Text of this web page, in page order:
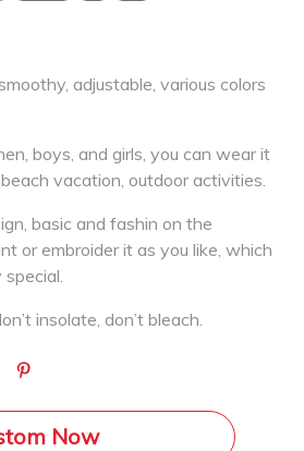
adjustable, various colors
boys, and girls, you can wear it
vacation, outdoor activities.
basic and fashin on the
or embroider it as you like, which
insolate, don’t bleach.
Now